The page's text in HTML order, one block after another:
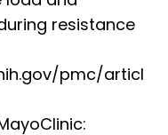
resistance
pmc/articl